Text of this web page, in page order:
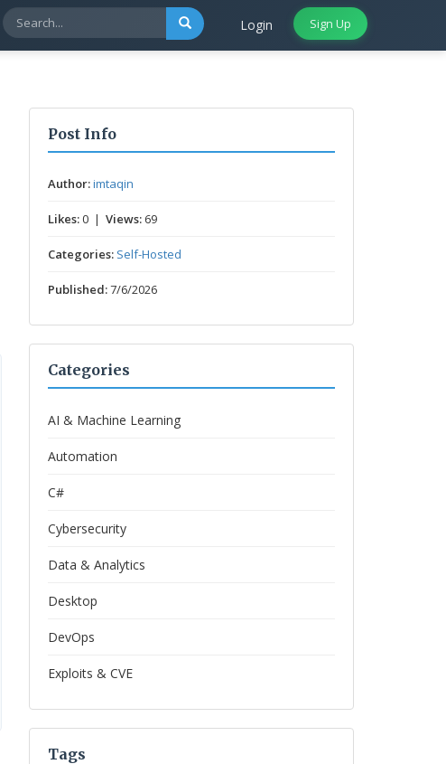
Login Sign Up
Post Info
Author:imtaqin
Likes:0 | Views: 69
Categories: Self-Hosted
Published:7/6/2026
Categories
AI & Machine Learning
Automation
C#
Cybersecurity
Data & Analytics
Desktop
DevOps
Exploits & CVE
Tags